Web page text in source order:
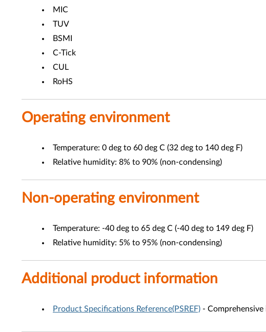
MIC
TUV
BSMI
C-Tick
CUL
RoHS
Operating environment
Temperature: 0 deg to 60 deg C (32 deg to 140 deg F)
Relative humidity: 8% to 90% (non-condensing)
Non-operating environment
Temperature: -40 deg to 65 deg C (-40 deg to 149 deg F)
Relative humidity: 5% to 95% (non-condensing)
Additional product information
Product Specifications Reference(PSREF) -